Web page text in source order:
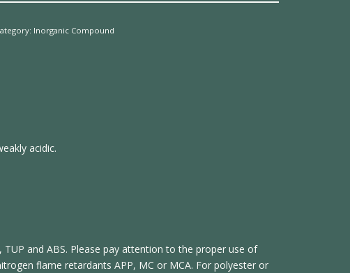
Inorganic Compound
acidic.
and ABS. Please pay attention to the proper use of
flame retardants APP, MC or MCA. For polyester or